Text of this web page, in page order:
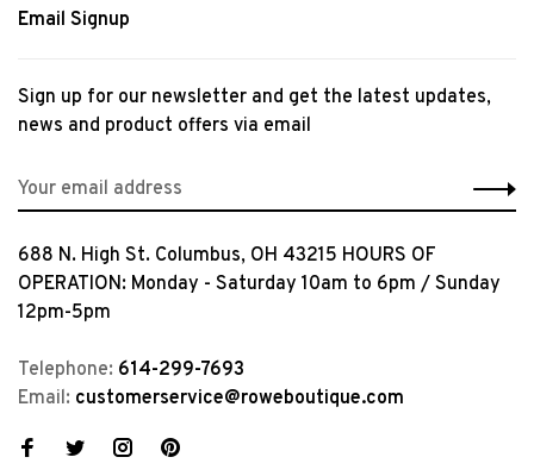
Email Signup
Sign up for our newsletter and get the latest updates,
news and product offers via email
688 N. High St. Columbus, OH 43215 HOURS OF
OPERATION: Monday - Saturday 10am to 6pm / Sunday
12pm-5pm
Telephone: 614-299-7693
Email: customerservice@roweboutique.com